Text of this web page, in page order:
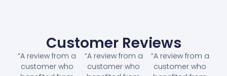
Customer Reviews
“A review from a
customer who
“A review from a
customer who
“A review from a
customer who